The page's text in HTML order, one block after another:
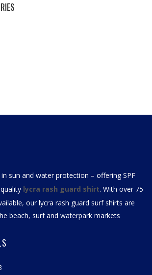
sun and water protection – offering SPF
lycra rash guard shirt. With over 75
ourlycra rash guard surf shirts are
beach, surf and waterpark markets